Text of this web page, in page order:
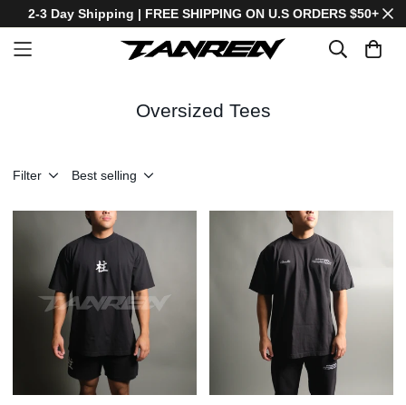
2-3 Day Shipping | FREE SHIPPING ON U.S ORDERS $50+
Oversized Tees
Filter Best selling